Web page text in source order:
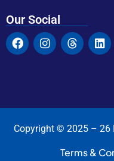
Our Social
Copyright © 2025 – 26
Terms &